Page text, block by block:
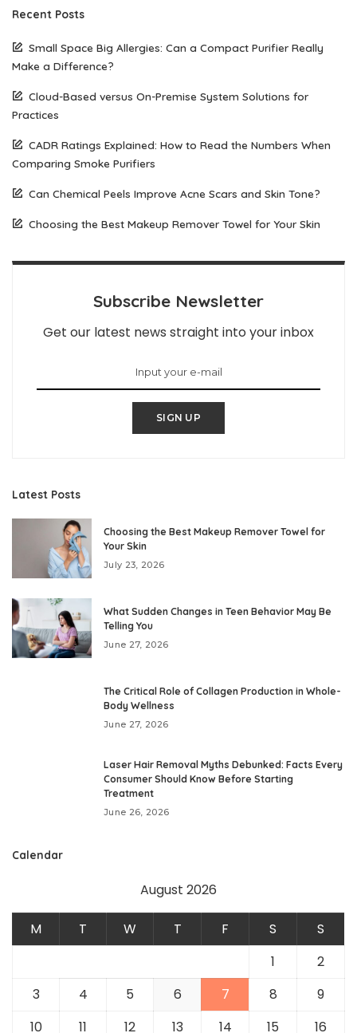
Recent Posts
Small Space Big Allergies: Can a Compact Purifier Really
Make a Difference?
Cloud-Based versus On-Premise System Solutions for
Practices
CADR Ratings Explained: How to Read the Numbers When
Comparing Smoke Purifiers
Can Chemical Peels Improve Acne Scars and Skin Tone?
Choosing the Best Makeup Remover Towel for Your Skin
Subscribe Newsletter
Get our latest news straight into your inbox
SIGN UP
Latest Posts
Choosing the Best Makeup Remover Towel for
Your Skin
July 23, 2026
What Sudden Changes in Teen Behavior May Be
Telling You
June 27, 2026
The Critical Role of Collagen Production in Whole-
Body Wellness
June 27, 2026
Laser Hair Removal Myths Debunked: Facts Every
Consumer Should Know Before Starting
Treatment
June 26, 2026
Calendar
August 2026
M T W T F S
S
1
2
3
4 5 6 7 8
9
10
11 12 13 14 15 16